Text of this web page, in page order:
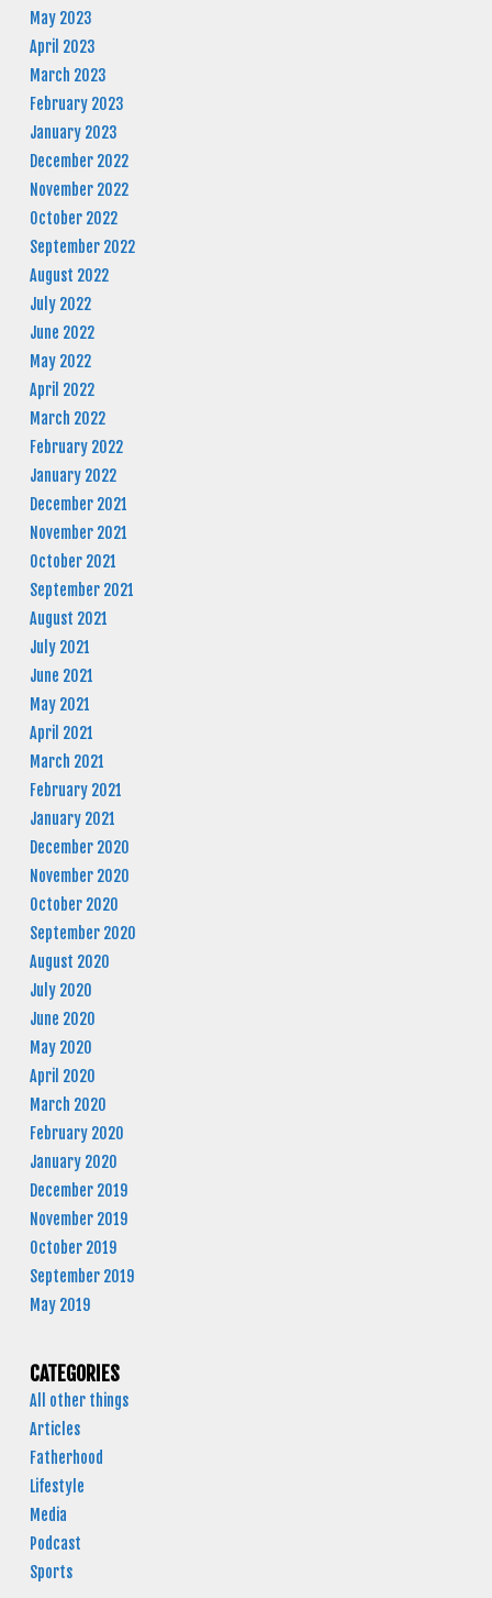
May 2023
April 2023
March 2023
February 2023
January 2023
December 2022
November 2022
October 2022
September 2022
August 2022
July 2022
June 2022
May 2022
April 2022
March 2022
February 2022
January 2022
December 2021
November 2021
October 2021
September 2021
August 2021
July 2021
June 2021
May 2021
April 2021
March 2021
February 2021
January 2021
December 2020
November 2020
October 2020
September 2020
August 2020
July 2020
June 2020
May 2020
April 2020
March 2020
February 2020
January 2020
December 2019
November 2019
October 2019
September 2019
May 2019
CATEGORIES
All other things
Articles
Fatherhood
Lifestyle
Media
Podcast
Sports